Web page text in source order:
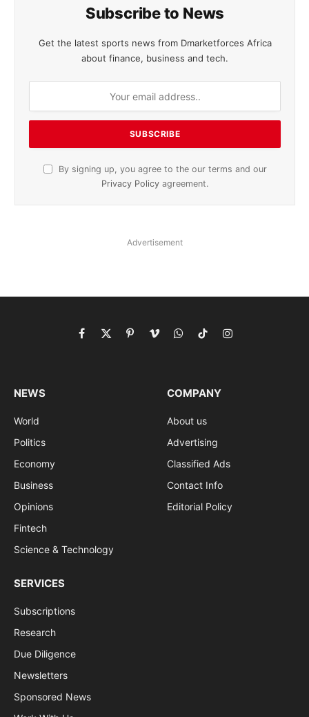
Subscribe to News
Get the latest sports news from Dmarketforces Africa
about finance, business and tech.
By signing up, you agree to the our terms and our
Privacy Policy agreement.
Advertisement
Facebook
X
PinterestVimeoWhatsApp
TikTokInstagram
NEWS
World
Politics
Economy
Business
Opinions
Fintech
Science & Technology
COMPANY
About us
Advertising
Classified Ads
Contact Info
Editorial Policy
SERVICES
Subscriptions
Research
Due Diligence
Newsletters
Sponsored News